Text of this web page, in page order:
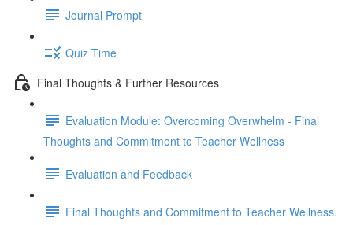
Journal Prompt
Quiz Time
Final Thoughts & Further Resources
Evaluation Module: Overcoming Overwhelm - Final
Thoughts and Commitment to Teacher Wellness
Evaluation and Feedback
Final Thoughts and Commitment to Teacher Wellness.